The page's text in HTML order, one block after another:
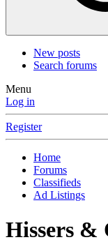
New posts
Search forums
Menu
Log in
Register
Home
Forums
Classifieds
Ad Listings
Hissers &